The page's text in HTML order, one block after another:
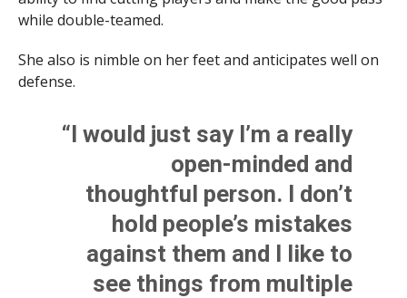
while double-teamed.
She also is nimble on her feet and anticipates well on
defense.
“I would just say I’m a really
open-minded and
thoughtful person. I don’t
hold people’s mistakes
against them and I like to
see things from multiple